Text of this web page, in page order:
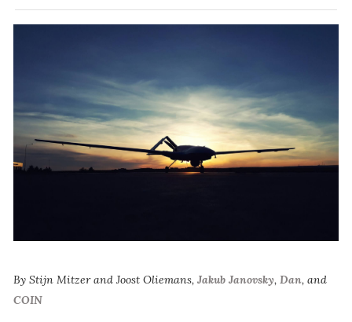
By Stijn Mitzer and Joost Oliemans, Jakub Janovsky, Dan, and
COIN